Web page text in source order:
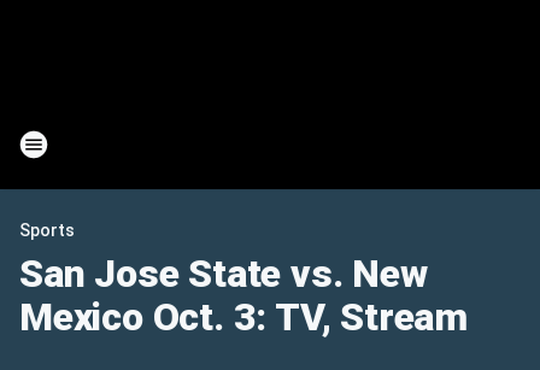
Sports
San Jose State vs. New
Mexico Oct. 3: TV, Stream